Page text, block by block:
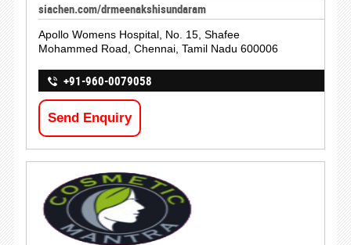
siachen.com/drmeenakshisundaram
Apollo Womens Hospital, No. 15, Shafee
Mohammed Road, Chennai, Tamil Nadu 600006
+91-960-0079058
Send Enquiry